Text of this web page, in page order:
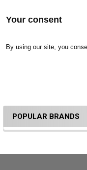
POPULAR BRANDS
Your consent
By using our site, you